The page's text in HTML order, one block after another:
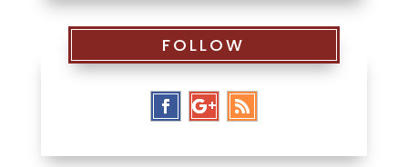
FOLLOW